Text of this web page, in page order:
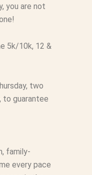
you are not
5k/10k, 12 &
two
to guarantee
family-
every pace